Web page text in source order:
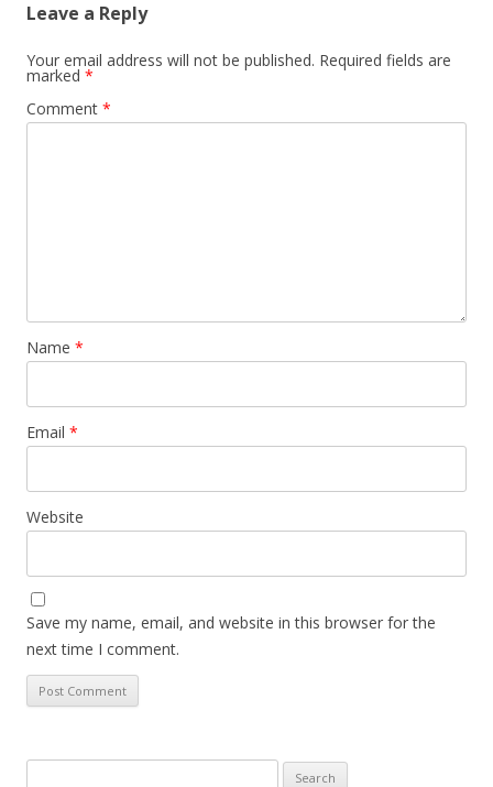
Leave a Reply
Your email address will not be published. Required fields are
marked *
Comment *
Name *
Email *
Website
Save my name, email, and website in this browser for the
next time I comment.